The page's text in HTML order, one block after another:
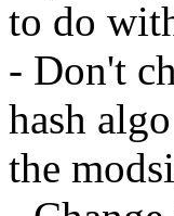
to do
- Don't
hash
the